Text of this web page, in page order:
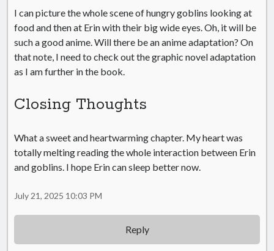
I can picture the whole scene of hungry goblins looking at
food and then at Erin with their big wide eyes. Oh, it will be
such a good anime. Will there be an anime adaptation? On
that note, I need to check out the graphic novel adaptation
as I am further in the book.
Closing Thoughts
What a sweet and heartwarming chapter. My heart was
totally melting reading the whole interaction between Erin
and goblins. I hope Erin can sleep better now.
July 21, 2025 10:03 PM
Reply